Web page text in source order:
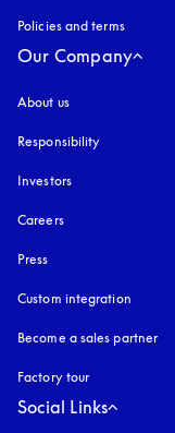
Policies and terms
Our Company
About us
Responsibility
Investors
Careers
Press
Custom integration
Become a sales partner
Factory tour
Social Links